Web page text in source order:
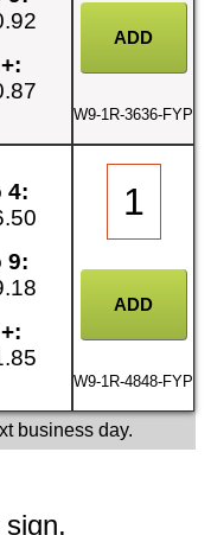
W9-1R-3636-FYP
4:
9:
W9-1R-4848-FYP
business day.